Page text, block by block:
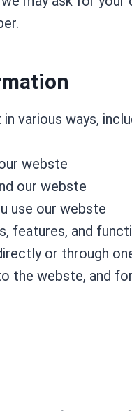
various ways,
webste
our webste
use our webste
features, and
or through
the webste, and